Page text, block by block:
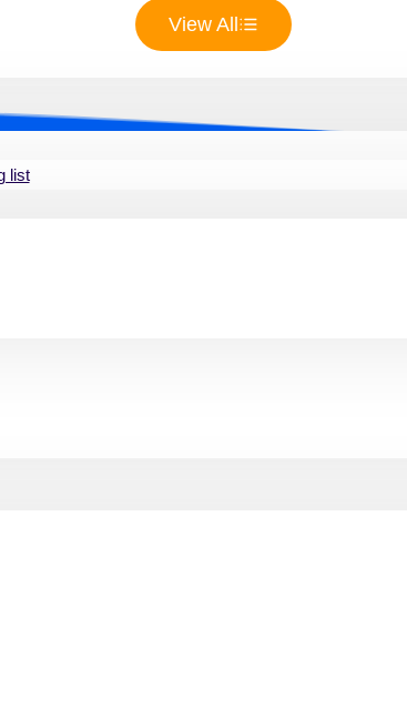
View All
list
real estate
commercial real estate agents is crucial for
and collaboration, enabling you to expand
Real Estate Brokers
managers, consultants, and more.